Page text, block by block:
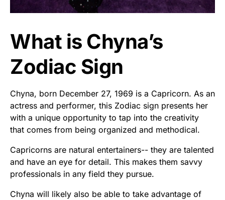
What is Chyna’s
Zodiac Sign
Chyna, born December 27, 1969 is a Capricorn. As an
actress and performer, this Zodiac sign presents her
with a unique opportunity to tap into the creativity
that comes from being organized and methodical.
Capricorns are natural entertainers-- they are talented
and have an eye for detail. This makes them savvy
professionals in any field they pursue.
Chyna will likely also be able to take advantage of